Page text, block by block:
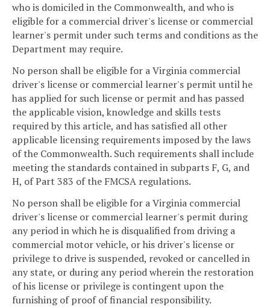
who is domiciled in the Commonwealth, and who is
eligible for a commercial driver's license or commercial
learner's permit under such terms and conditions as the
Department may require.
No person shall be eligible for a Virginia commercial
driver's license or commercial learner's permit until he
has applied for such license or permit and has passed
the applicable vision, knowledge and skills tests
required by this article, and has satisfied all other
applicable licensing requirements imposed by the laws
of the Commonwealth. Such requirements shall include
meeting the standards contained in subparts F, G, and
H, of Part 383 of the FMCSA regulations.
No person shall be eligible for a Virginia commercial
driver's license or commercial learner's permit during
any period in which he is disqualified from driving a
commercial motor vehicle, or his driver's license or
privilege to drive is suspended, revoked or cancelled in
any state, or during any period wherein the restoration
of his license or privilege is contingent upon the
furnishing of proof of financial responsibility.